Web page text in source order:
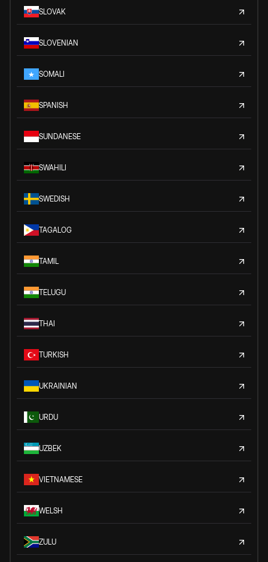
SLOVAK
SLOVENIAN
SOMALI
SPANISH
SUNDANESE
SWAHILI
SWEDISH
TAGALOG
TAMIL
TELUGU
THAI
TURKISH
UKRAINIAN
URDU
UZBEK
VIETNAMESE
WELSH
ZULU